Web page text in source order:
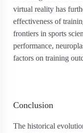
virtual reality has
effectiveness of
frontiers in sports
performance,
factors on training
Conclusion
The historical